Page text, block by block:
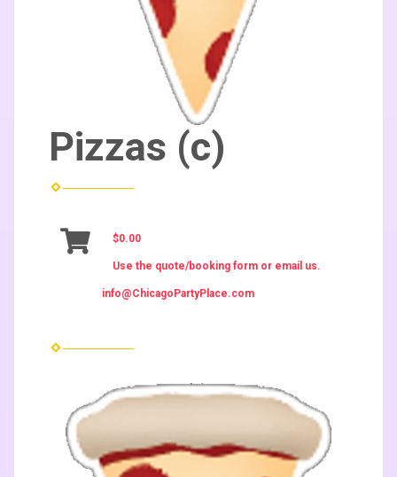
Pizzas (c)
$0.00
Use the quote/booking form or email us.
info@ChicagoPartyPlace.com